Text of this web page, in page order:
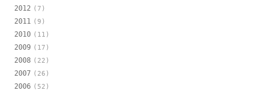
2012 (7)
2011 (9)
2010 (11)
2009 (17)
2008 (22)
2007 (26)
2006 (52)